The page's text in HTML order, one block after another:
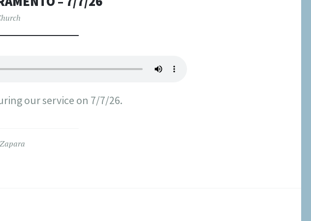
our service on 7/7/26.